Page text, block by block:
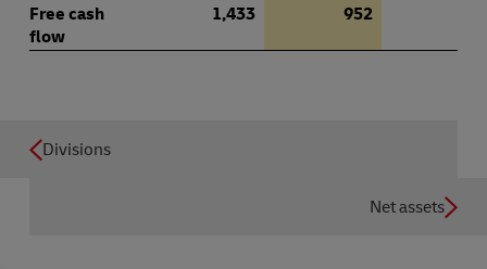
Free cash
flow
1,433 952
Divisions
Net assets